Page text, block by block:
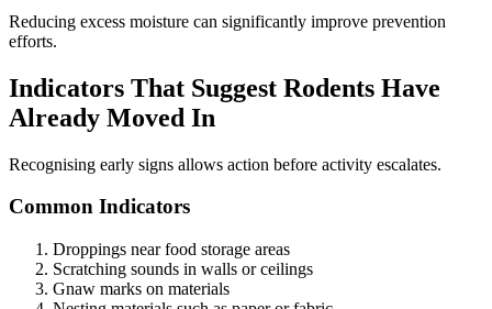
Reducing excess moisture can significantly improve prevention
efforts.
Indicators That Suggest Rodents Have
Already Moved In
Recognising early signs allows action before activity escalates.
Common Indicators
Droppings near food storage areas
Scratching sounds in walls or ceilings
Gnaw marks on materials